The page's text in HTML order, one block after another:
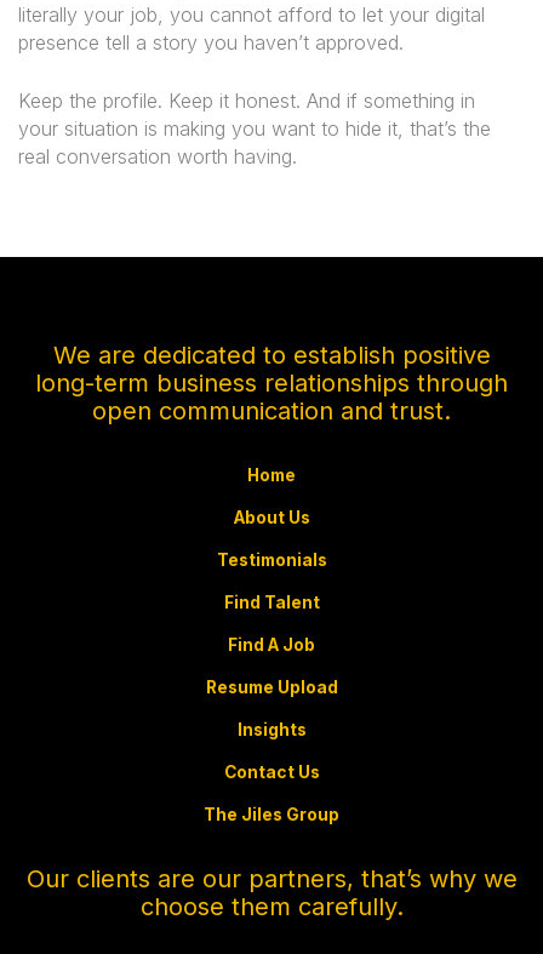
literally your job, you cannot afford to let your digital
presence tell a story you haven’t approved.
Keep the profile. Keep it honest. And if something in
your situation is making you want to hide it, that’s the
real conversation worth having.
We are dedicated to establish positive
long-term business relationships through
open communication and trust.
Home
About Us
Testimonials
Find Talent
Find A Job
Resume Upload
Insights
Contact Us
The Jiles Group
Our clients are our partners, that’s why we
choose them carefully.